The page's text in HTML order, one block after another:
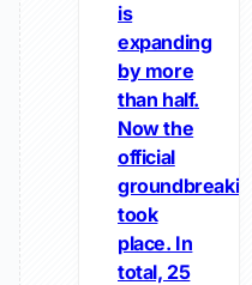
is
expanding
by more
than half.
Now the
official
groundbreaking
took
place. In
total, 25